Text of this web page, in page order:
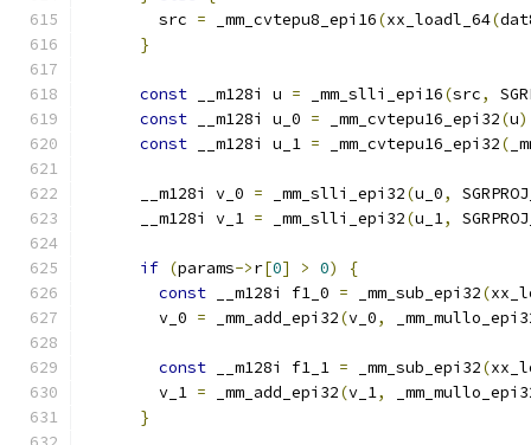
        src
= _mm_cvtepu8_epi16(xx_loadl_64(
}
const __m128i u = _mm_slli_epi16(src,
const __m128i u_0 = _mm_cvtepu16_epi32(u
const __m128i u_1 = _mm_cvtepu16_epi32(
      __m128i v_0
= _mm_slli_epi32(u_0,
      __m128i v_1
= _mm_slli_epi32(u_1,
if (params->r[0] > 0)
{
const __m128i f1_0 = _mm_sub_epi32(
        v_0
= _mm_add_epi32(v_0,
const __m128i f1_1 = _mm_sub_epi32(
        v_1
= _mm_add_epi32(v_1,
}